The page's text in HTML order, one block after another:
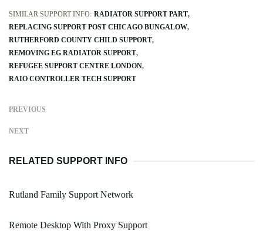
SIMILAR SUPPORT INFO: RADIATOR SUPPORT PART
REPLACING SUPPORT POST CHICAGO BUNGALOW
RUTHERFORD COUNTY CHILD SUPPORT
REMOVING EG RADIATOR SUPPORT
REFUGEE SUPPORT CENTRE LONDON
RAIO CONTROLLER TECH SUPPORT
PREVIOUS
NEXT
RELATED SUPPORT INFO
Rutland Family Support Network
Remote Desktop With Proxy Support